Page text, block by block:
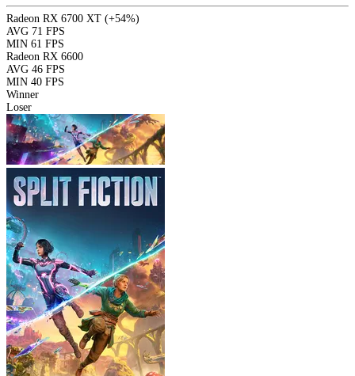
Radeon RX 6700 XT (+54%)
AVG 71 FPS
MIN 61 FPS
Radeon RX 6600
AVG 46 FPS
MIN 40 FPS
Winner
Loser